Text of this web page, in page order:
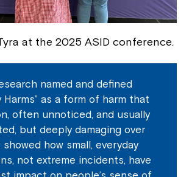
at the 2025 ASID conference.
named and defined
Harms” as a form of harm that
often unnoticed, and usually
but deeply damaging over
how small, everyday
not extreme incidents, have